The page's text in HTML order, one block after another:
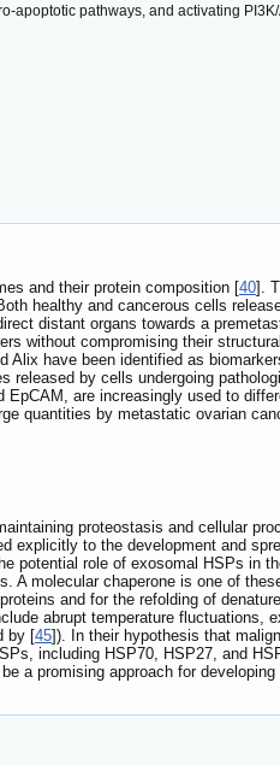
apoptotic pathways, and activating
and their protein composition [40].
healthy and cancerous cells
distant organs towards a
without compromising their
have been identified as
by cells undergoing
are increasingly used to
quantities by metastatic ovarian
proteostasis and cellular
explicitly to the development and
role of exosomal HSPs in
molecular chaperone is one of
and for the refolding of
abrupt temperature
by [45]). In their hypothesis that
including HSP70, HSP27, and
a promising approach for